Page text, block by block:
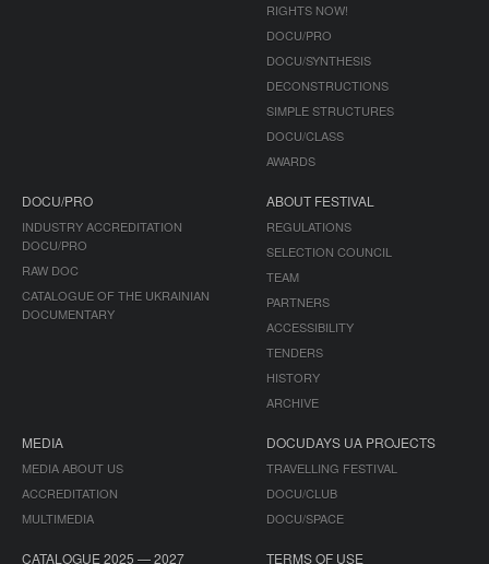
RIGHTS NOW!
DOCU/PRO
DOCU/SYNTHESIS
DECONSTRUCTIONS
SIMPLE STRUCTURES
DOCU/CLASS
AWARDS
DOCU/PRO
INDUSTRY ACCREDITATION
DOCU/PRO
RAW DOC
CATALOGUE OF THE UKRAINIAN
DOCUMENTARY
ABOUT FESTIVAL
REGULATIONS
SELECTION COUNCIL
TEAM
PARTNERS
ACCESSIBILITY
TENDERS
HISTORY
ARCHIVE
MEDIA
MEDIA ABOUT US
ACCREDITATION
MULTIMEDIA
DOCUDAYS UA PROJECTS
TRAVELLING FESTIVAL
DOCU/CLUB
DOCU/SPACE
CATALOGUE 2025 — 2027 TERMS OF USE